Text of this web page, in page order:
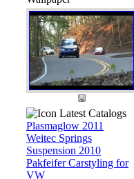
Latest Catalogs
Plasmaglow 2011
Weitec Springs
Suspension 2010
Pakfeifer Carstyling for
VW